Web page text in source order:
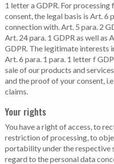
1 letter a GDPR. For
consent, the legal basis is Art. 6
connection with. Art. 5 para. 2
Art. 24 para. 1 GDPR as well as
GDPR. The legitimate interests
Art. 6 para. 1 para. 1 letter f
sale of our products and
and the proof of your consent,
claims.
Your rights
You have a right of access, to
restriction of processing, to
portability under the
regard to the personal data